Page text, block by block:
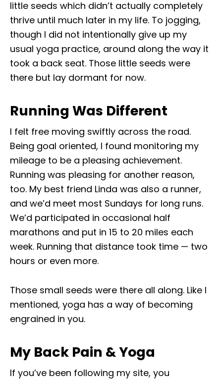
little seeds which didn’t actually completely
thrive until much later in my life. To jogging,
though I did not intentionally give up my
usual yoga practice, around along the way it
took a back seat. Those little seeds were
there but lay dormant for now.
Running Was Different
I felt free moving swiftly across the road.
Being goal oriented, I found monitoring my
mileage to be a pleasing achievement.
Running was pleasing for another reason,
too. My best friend Linda was also a runner,
and we’d meet most Sundays for long runs.
We’d participated in occasional half
marathons and put in 15 to 20 miles each
week. Running that distance took time — two
hours or even more.
Those small seeds were there all along. Like I
mentioned, yoga has a way of becoming
engrained in you.
My Back Pain & Yoga
If you’ve been following my site, you